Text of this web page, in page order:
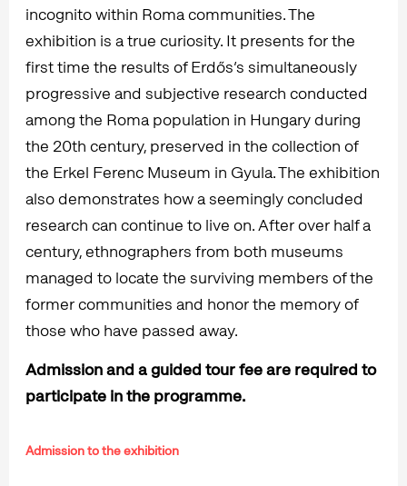
incognito within Roma communities. The
exhibition is a true curiosity. It presents for the
first time the results of Erdős’s simultaneously
progressive and subjective research conducted
among the Roma population in Hungary during
the 20th century, preserved in the collection of
the Erkel Ferenc Museum in Gyula. The exhibition
also demonstrates how a seemingly concluded
research can continue to live on. After over half a
century, ethnographers from both museums
managed to locate the surviving members of the
former communities and honor the memory of
those who have passed away.
Admission and a guided tour fee are required to
participate in the programme.
Admission to the exhibition